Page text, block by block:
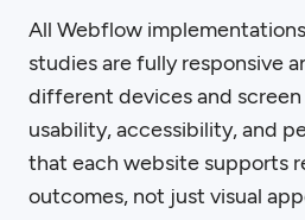
All Webflow
studies are fully responsive
different devices and screen
usability, accessibility, and
that each website supports
outcomes, not just visual